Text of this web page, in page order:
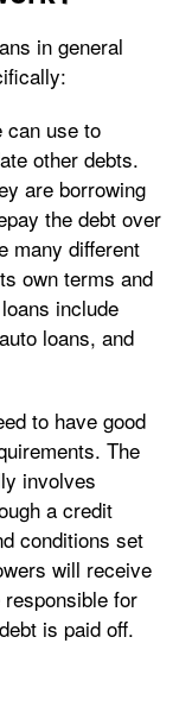
in general
can use to
other debts.
are borrowing
the debt over
many different
own terms and
include
loans, and
to have good
The
involves
a credit
conditions set
will receive
for
is paid off.